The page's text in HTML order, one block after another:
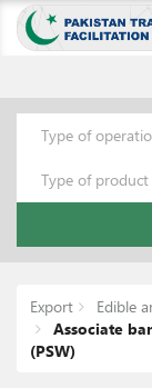
Type of
Type of product
Export
Edible
Associate
(PSW)